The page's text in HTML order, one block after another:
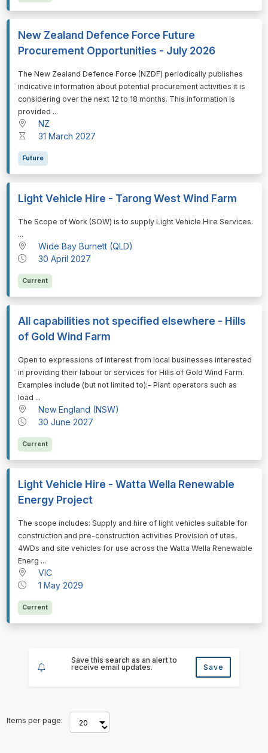
New Zealand Defence Force Future
Procurement Opportunities - July 2026
⁠⁠⁠The New Zealand Defence Force (NZDF) periodically publishes
indicative information about potential procurement activities it is
considering over the next 12 to 18 months. This information is
provided ...
NZ
31 March 2027
Future
Light Vehicle Hire - Tarong West Wind Farm
⁠⁠⁠The Scope of Work (SOW) is to supply Light Vehicle Hire Services.
...
Wide Bay Burnett (QLD)
30 April 2027
Current
All capabilities not specified elsewhere - Hills
of Gold Wind Farm
⁠⁠⁠Open to expressions of interest from local businesses interested
in providing their labour or services for Hills of Gold Wind Farm.
Examples include (but not limited to):- Plant operators such as
load ...
New England (NSW)
30 June 2027
Current
Light Vehicle Hire - Watta Wella Renewable
Energy Project
⁠⁠⁠The scope includes: Supply and hire of light vehicles suitable for
construction and pre-construction activities Provision of utes,
4WDs and site vehicles for use across the Watta Wella Renewable
Energ ...
VIC
1 May 2029
Current
Save this search as an alert to
receive email updates.
Save
Items per page: